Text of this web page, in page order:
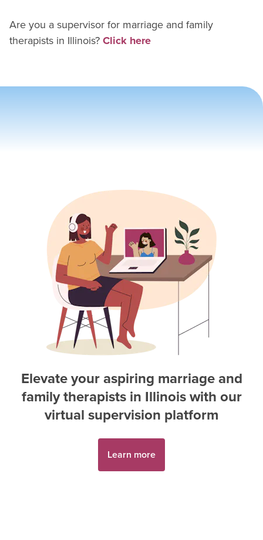
Are you a supervisor for marriage and family
therapists in Illinois?Click here
Elevate your aspiring marriage and
family therapists in Illinoiswith our
virtual supervision platform
Learn more